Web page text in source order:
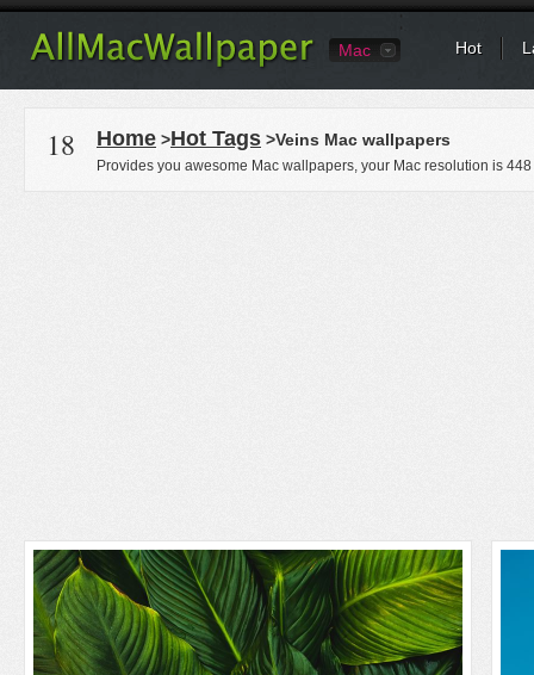
Mac Hot
18 Home >Hot Tags >Veins Mac wallpapers
Provides you awesome Mac wallpapers, your Mac resolution is 448